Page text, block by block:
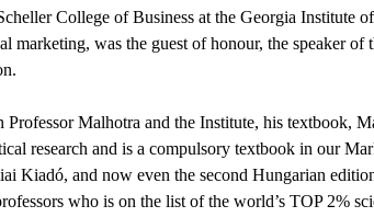
College of Business at the Georgia Institute
marketing, was the guest of honour, the speaker of
Malhotra and the Institute, his textbook,
research and is a compulsory textbook in our
Kiadó, and now even the second Hungarian
who is on the list of the world’s TOP 2%